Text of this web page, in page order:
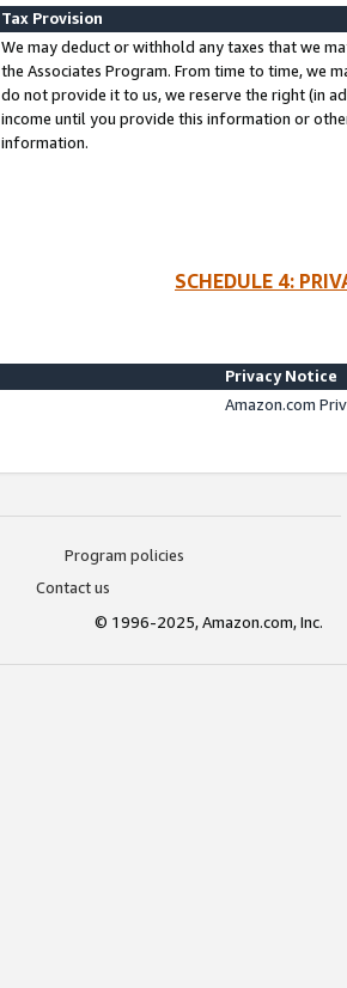
Tax Provision
We may deduct or withhold any taxes that we
the Associates Program. From time to time, we
do not provide it to us, we reserve the right (in
income until you provide this information or
information.
SCHEDULE 4:
Privacy Notice
Amazon.com
Program policies
Contact us
© 1996-2025, Amazon.com, Inc.